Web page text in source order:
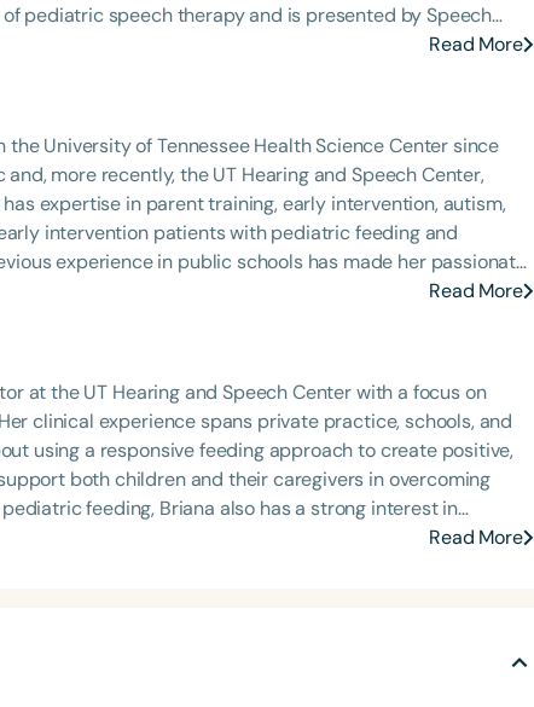
Language
English Español
Course Level
Introductory Intermediate
pediatric speech therapy and is presented by Speech
Truth, Science, and Hope for Pediatric Feeding and
lecturer, traveling across the nation delivering courses on
of medically complex infants, toddlers, and children with
disorder, and language acquisition within the
professional volunteer, having served twice as the Topic
Disorders Committee for the American Speech-
Convention, as Treasurer for the Council of State
of the South Carolina Speech, Language, and Hearing
for the Communication Disorder Foundation of Virginia
Group for the Speech-Language-Hearing Association
Language-Hearing Association’s Leadership
of the PFD Systems Innovator Award and the Pediatric
Matters, the Louis M. DiCarlo Award for Outstanding
Clinical Achievement Award from the American Speech-
as an ASHA Innovator, and an eleven-time
education.
Read More
the University of Tennessee Health Science Center since
more recently, the UT Hearing and Speech Center,
expertise in parent training, early intervention, autism,
intervention patients with pediatric feeding and
experience in public schools has made her passionate
early intervention into the public school system. She also
with local resources to support the needs of their child.
Read More
at the UT Hearing and Speech Center with a focus on
clinical experience spans private practice, schools, and
using a responsive feeding approach to create positive,
both children and their caregivers in overcoming
feeding, Briana also has a strong interest in
Read More